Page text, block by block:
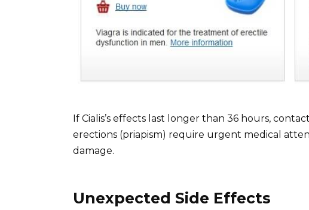
If Cialis’s effects last longer than 36 hours,
erections (priapism) require urgent medical
damage.
Unexpected Side Effects